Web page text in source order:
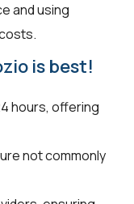
and using
is best!
hours, offering
not commonly